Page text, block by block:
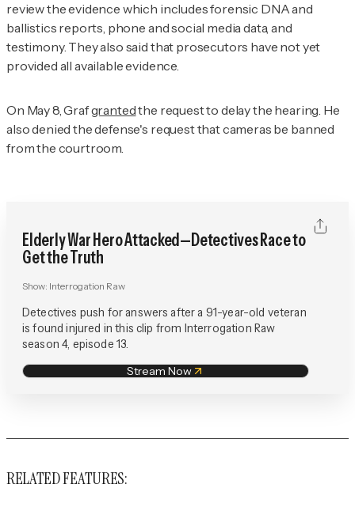
review the evidence which includes forensic DNA and
ballistics reports, phone and social media data, and
testimony. They also said that prosecutors have not yet
provided all available evidence.
On May 8, Grafgrantedthe request to delay the hearing. He
also denied the defense's request that cameras be banned
from the courtroom.
Elderly War Hero Attacked—Detectives Race to
Get the Truth
Show: Interrogation Raw
Detectives push for answers after a 91-year-old veteran
is found injured in this clip from Interrogation Raw
season 4, episode 13.
Stream Now
RELATED FEATURES: